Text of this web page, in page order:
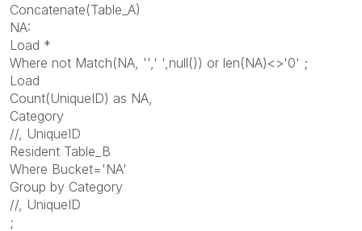
Concatenate(Table_A)
NA:
Load *
Where not Match(NA, '',' ',null()) or len(NA)<>'0' ;
Load
Count(UniqueID) as NA,
Category
//, UniqueID
Resident Table_B
Where Bucket='NA'
Group by Category
//, UniqueID
;